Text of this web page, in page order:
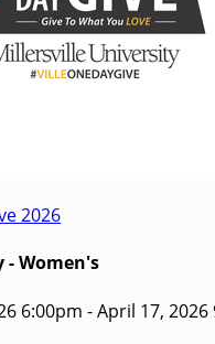
2026
- Women's
6:00pm - April 17, 2026